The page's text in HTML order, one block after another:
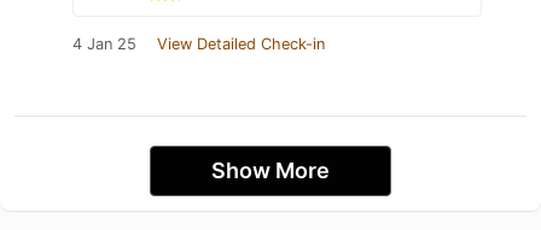
4 Jan 25 View Detailed Check-in
Show More